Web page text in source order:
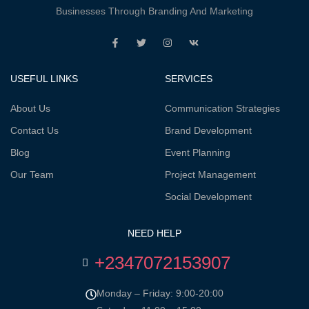
Businesses Through Branding And Marketing
USEFUL LINKS
About Us
Contact Us
Blog
Our Team
SERVICES
Communication Strategies
Brand Development
Event Planning
Project Management
Social Development
NEED HELP
+2347072153907
Monday – Friday: 9:00-20:00